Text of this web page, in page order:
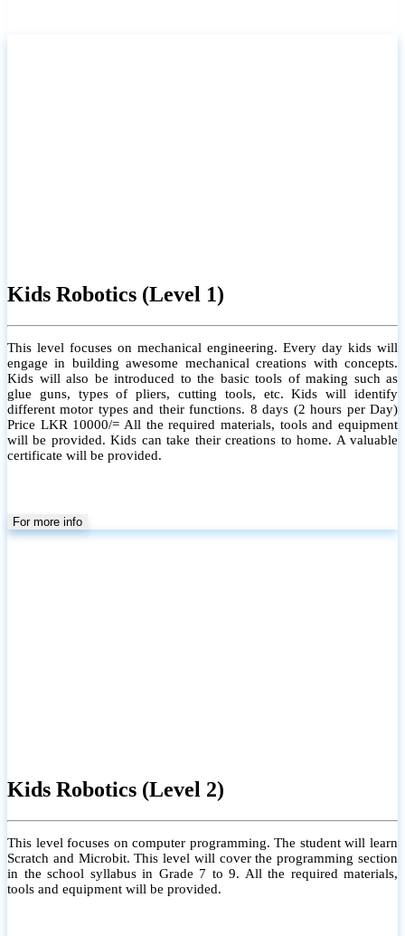
Kids Robotics (Level 1)
This level focuses on mechanical engineering. Every day kids will
engage in building awesome mechanical creations with concepts.
Kids will also be introduced to the basic tools of making such as
glue guns, types of pliers, cutting tools, etc. Kids will identify
different motor types and their functions. 8 days (2 hours per Day)
Price LKR 10000/= All the required materials, tools and equipment
will be provided. Kids can take their creations to home. A valuable
certificate will be provided.
For more info
Kids Robotics (Level 2)
This level focuses on computer programming. The student will learn
Scratch and Microbit. This level will cover the programming section
in the school syllabus in Grade 7 to 9. All the required materials,
tools and equipment will be provided.